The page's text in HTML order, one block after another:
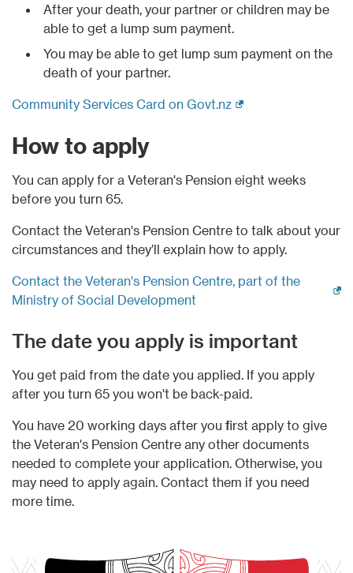
After your death, your partner or children may be
able to get a lump sum payment.
You may be able to get lump sum payment on the
death of your partner.
Community Services Card on Govt.nz(external link)
How to apply
You can apply for a Veteran's Pension eight weeks
before you turn 65.
Contact the Veteran's Pension Centre to talk about your
circumstances and they’ll explain how to apply.
Contact the Veteran's Pension Centre, part of the
Ministry of Social Development
The date you apply is important
You get paid from the date you applied. If you apply
after you turn 65 you won't be back-paid.
You have 20 working days after you first apply to give
the Veteran's Pension Centre any other documents
needed to complete your application. Otherwise, you
may need to apply again. Contact them if you need
more time.